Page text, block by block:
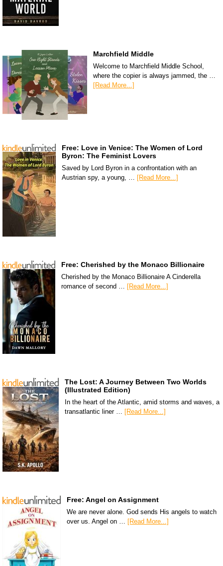
Marchfield Middle
Welcome to Marchfield Middle School,
where the copier is always jammed, the …
[Read More...]
Free: Love in Venice: The Women of Lord
Byron: The Feminist Lovers
Saved by Lord Byron in a confrontation with an
Austrian spy, a young, … [Read More...]
Free: Cherished by the Monaco Billionaire
Cherished by the Monaco Billionaire A Cinderella
romance of second … [Read More...]
The Lost: A Journey Between Two Worlds
(Illustrated Edition)
In the heart of the Atlantic, amid storms and waves, a
transatlantic liner … [Read More...]
Free: Angel on Assignment
We are never alone. God sends His angels to watch
over us. Angel on …
[Read More...]